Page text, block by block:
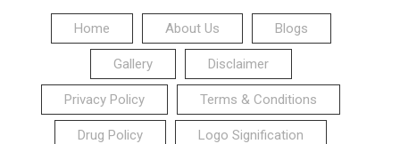
Home About Us Blogs
Gallery Disclaimer
Privacy Policy Terms & Conditions
Drug Policy Logo Signification